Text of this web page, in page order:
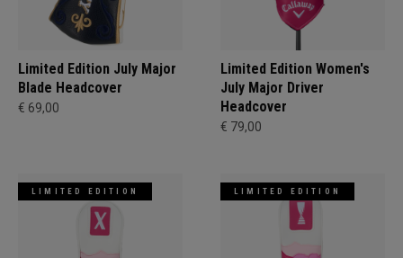
Limited Edition July Major
Blade Headcover
€ 69,00
Limited Edition Women's
July Major Driver
Headcover
€ 79,00
LIMITED EDITION LIMITED EDITION